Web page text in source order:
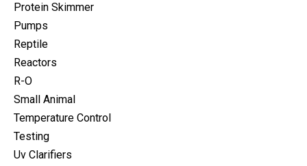
Protein Skimmer
Pumps
Reptile
Reactors
R-O
Small Animal
Temperature Control
Testing
Uv Clarifiers